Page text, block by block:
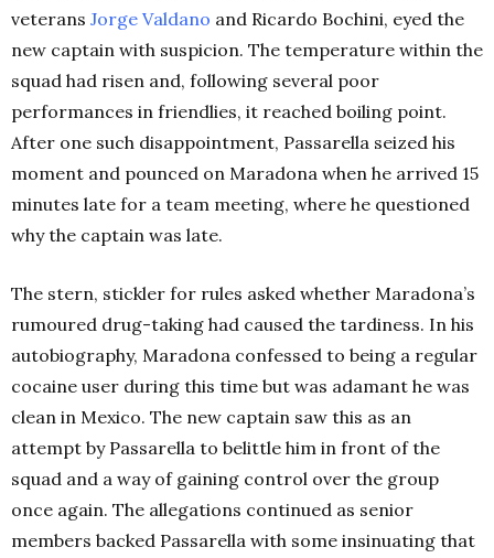
veterans Jorge Valdano and Ricardo Bochini, eyed the
new captain with suspicion. The temperature within the
squad had risen and, following several poor
performances in friendlies, it reached boiling point.
After one such disappointment, Passarella seized his
moment and pounced on Maradona when he arrived 15
minutes late for a team meeting, where he questioned
why the captain was late.
The stern, stickler for rules asked whether Maradona’s
rumoured drug-taking had caused the tardiness. In his
autobiography, Maradona confessed to being a regular
cocaine user during this time but was adamant he was
clean in Mexico. The new captain saw this as an
attempt by Passarella to belittle him in front of the
squad and a way of gaining control over the group
once again. The allegations continued as senior
members backed Passarella with some insinuating that